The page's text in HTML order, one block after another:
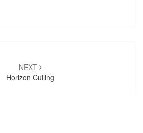
NEXT
Horizon Culling